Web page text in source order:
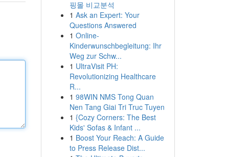
핑몰 비교분석
1 Ask an Expert: Your
Questions Answered
1 Online-
Kinderwunschbegleitung: Ihr
Weg zur Schw...
1 UltraVisit PH:
Revolutionizing Healthcare
R...
1 98WIN NMS Tong Quan
Nen Tang Giai Tri Truc Tuyen
1 {Cozy Corners: The Best
Kids' Sofas & Infant ...
1 Boost Your Reach: A Guide
to Press Release Dist...